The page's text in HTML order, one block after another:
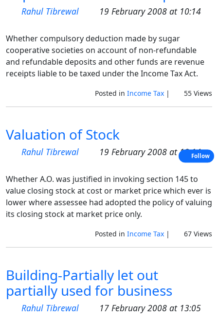
Rahul Tibrewal 19 February 2008 at 10:14
Whether compulsory deduction made by sugar
cooperative societies on account of non-refundable
and refundable deposits and other funds are revenue
receipts liable to be taxed under the Income Tax Act.
Posted in Income Tax| 55 Views
Valuation of Stock
Rahul Tibrewal 19 February 2008 at 10:14
Whether A.O. was justified in invoking section 145 to
value closing stock at cost or market price which ever is
lower where assessee had adopted the policy of valuing
its closing stock at market price only.
Posted in Income Tax| 67 Views
Building-Partially let out
partially used for business
Rahul Tibrewal 17 February 2008 at 13:05
Follow